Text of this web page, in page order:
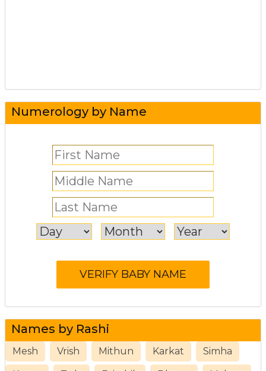
Numerology by Name
Names by Rashi
Mesh Vrish Mithun Karkat Simha